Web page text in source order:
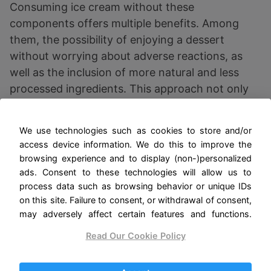
Consuming ice cream without these
components offers multiple benefits. Among
them, the possibility of enjoying a dessert
without worrying about adverse reactions, as
well as the inclusion of more natural and less
processed ingredients. This approach not only
and healthy eating overall.
Key Ingredients in
Gluten Free and
Lactose Free Ice Cream
We use technologies such as cookies to store and/or
access device information. We do this to improve the
browsing experience and to display (non-)personalized
ads. Consent to these technologies will allow us to
process data such as browsing behavior or unique IDs
on this site. Failure to consent, or withdrawal of consent,
may adversely affect certain features and functions.
Read Our Cookie Policy